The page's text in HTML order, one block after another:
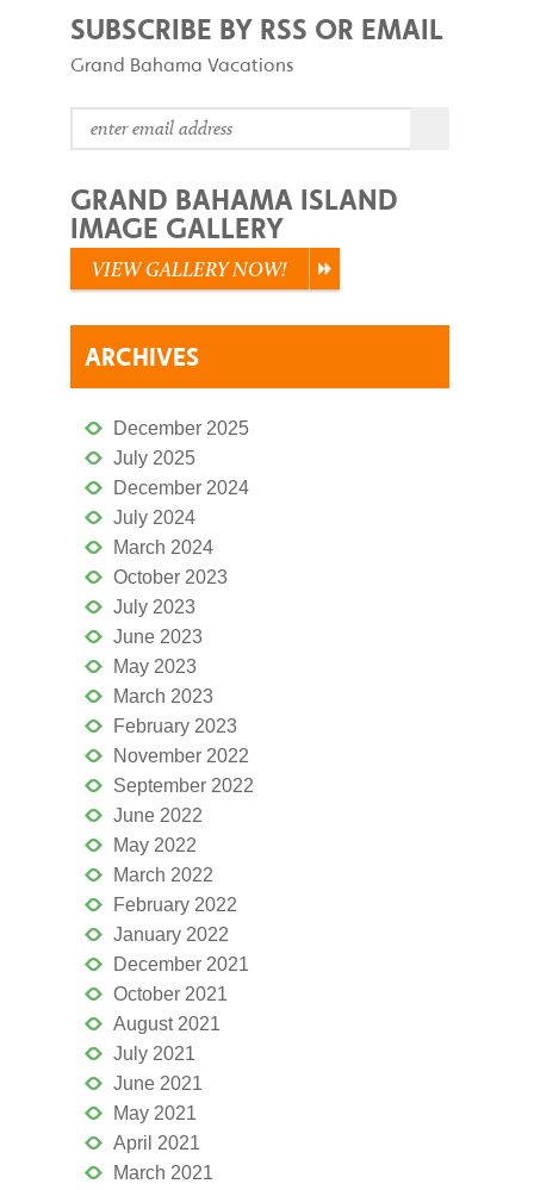
SUBSCRIBE BY RSS OR EMAIL
Grand Bahama Vacations
GRAND BAHAMA ISLAND
IMAGE GALLERY
VIEW GALLERY NOW!
ARCHIVES
December 2025
July 2025
December 2024
July 2024
March 2024
October 2023
July 2023
June 2023
May 2023
March 2023
February 2023
November 2022
September 2022
June 2022
May 2022
March 2022
February 2022
January 2022
December 2021
October 2021
August 2021
July 2021
June 2021
May 2021
April 2021
March 2021